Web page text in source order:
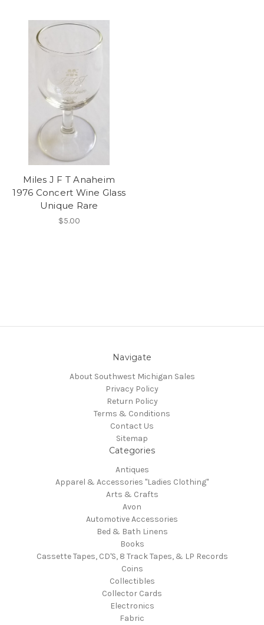
Miles J F T Anaheim
1976 Concert Wine Glass
Unique Rare
$5.00
Navigate
About Southwest Michigan Sales
Privacy Policy
Return Policy
Terms & Conditions
Contact Us
Sitemap
Categories
Antiques
Apparel & Accessories "Ladies Clothing"
Arts & Crafts
Avon
Automotive Accessories
Bed & Bath Linens
Books
Cassette Tapes, CD'S, 8 Track Tapes, & LP Records
Coins
Collectibles
Collector Cards
Electronics
Fabric